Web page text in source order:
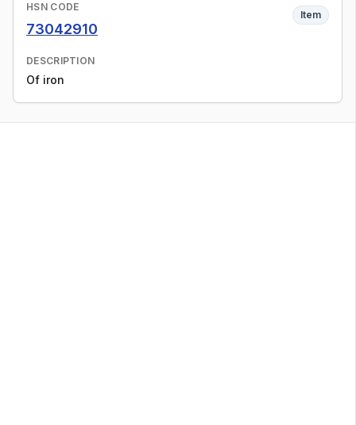
HSN CODE
73042910
Item
DESCRIPTION
Of iron